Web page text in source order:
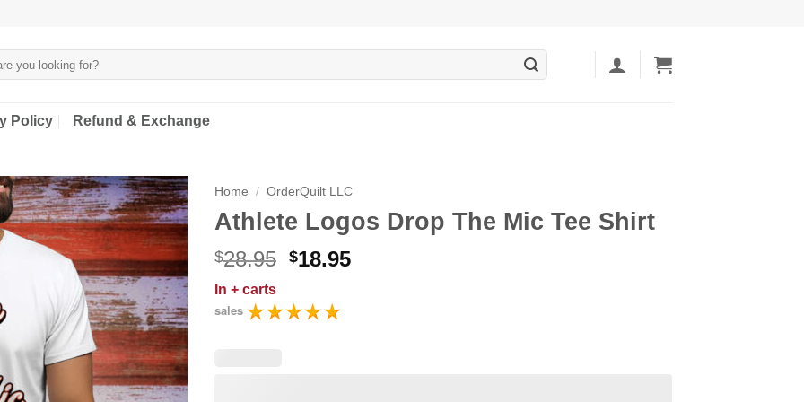
Policy Refund & Exchange
Home / OrderQuilt LLC
Athlete Logos Drop The Mic Tee Shirt
$28.95 Original
was:
$28.95.
$18.95Current
In + carts
sales